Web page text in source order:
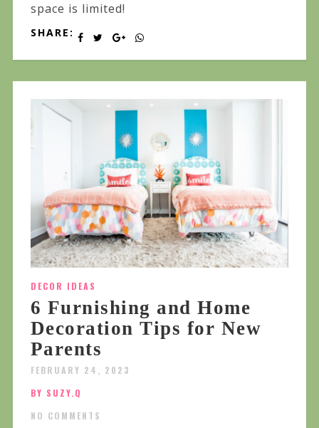
space is limited!
SHARE:
DECOR IDEAS
6 Furnishing and Home
Decoration Tips for New
Parents
FEBRUARY 24, 2023
BY SUZY.Q
NO COMMENTS